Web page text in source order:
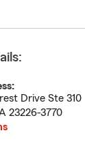
Drive Ste 310
23226-3770